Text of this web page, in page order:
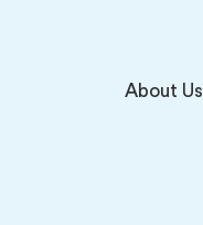
About Us